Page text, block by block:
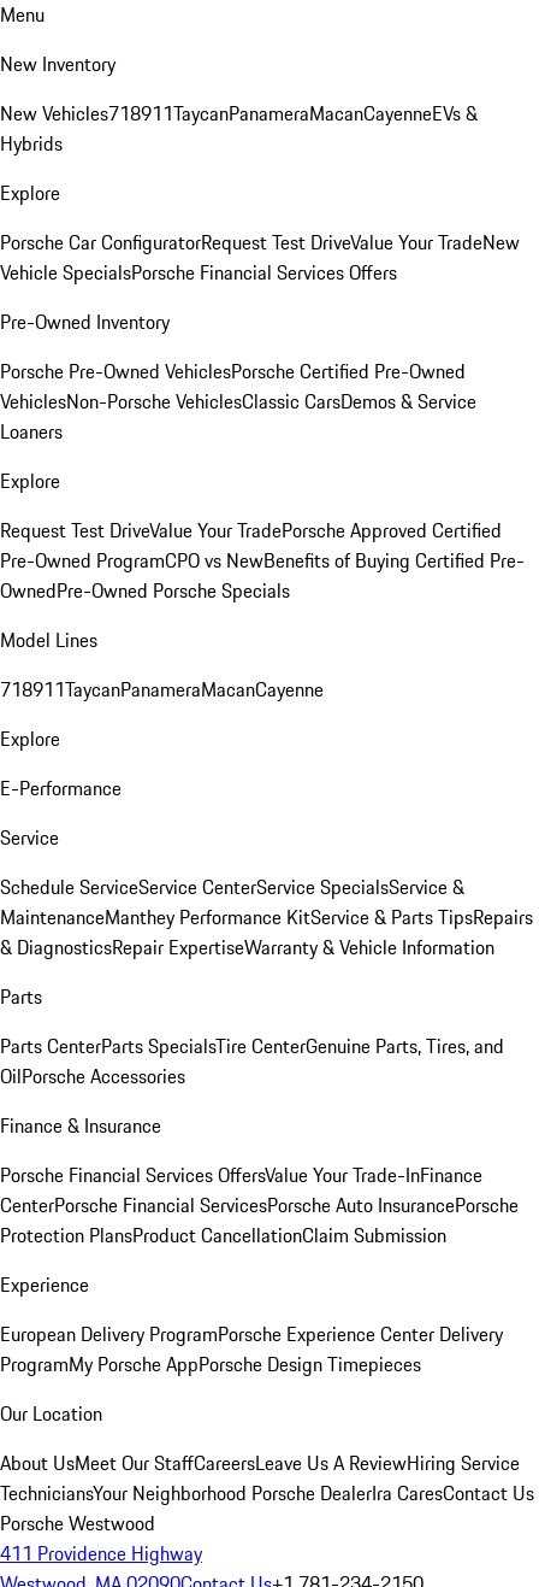
Menu
New Inventory
New Vehicles718911TaycanPanameraMacanCayenneEVs &
Hybrids
Explore
Porsche Car ConfiguratorRequest Test DriveValue Your TradeNew
Vehicle SpecialsPorsche Financial Services Offers
Pre-Owned Inventory
Porsche Pre-Owned VehiclesPorsche Certified Pre-Owned
VehiclesNon-Porsche VehiclesClassic CarsDemos & Service
Loaners
Explore
Request Test DriveValue Your TradePorsche Approved Certified
Pre-Owned ProgramCPO vs NewBenefits of Buying Certified Pre-
OwnedPre-Owned Porsche Specials
Model Lines
718911TaycanPanameraMacanCayenne
Explore
E-Performance
Service
Schedule ServiceService CenterService SpecialsService &
MaintenanceManthey Performance KitService & Parts TipsRepairs
& DiagnosticsRepair ExpertiseWarranty & Vehicle Information
Parts
Parts CenterParts SpecialsTire CenterGenuine Parts, Tires, and
OilPorsche Accessories
Finance & Insurance
Porsche Financial Services OffersValue Your Trade-InFinance
CenterPorsche Financial ServicesPorsche Auto InsurancePorsche
Protection PlansProduct CancellationClaim Submission
Experience
European Delivery ProgramPorsche Experience Center Delivery
ProgramMy Porsche AppPorsche Design Timepieces
Our Location
About UsMeet Our StaffCareersLeave Us A ReviewHiring Service
TechniciansYour Neighborhood Porsche DealerIra CaresContact Us
Porsche Westwood
411 Providence Highway